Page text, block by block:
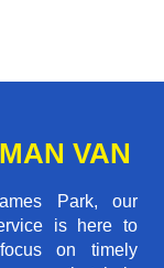
VAN
Park, our
is here to
on timely